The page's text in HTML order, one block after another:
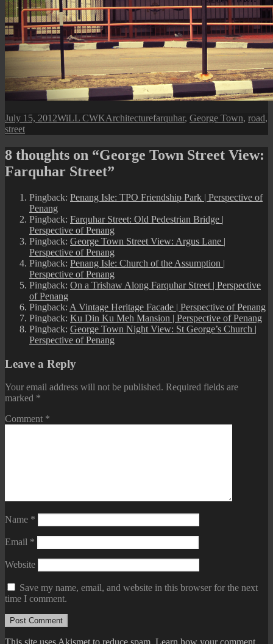
Posted
on
July 15, 2012Author
WiLL CWKCategories
ArchitectureTags
farquhar, George Town, road,
street
8 thoughts on “George Town Street View:
Farquhar Street”
Pingback: Penang Isle: TPO Friendship Park | Perspective of
Penang
Pingback: Farquhar Street: Old Pedestrian Bridge |
Perspective of Penang
Pingback: George Town Street View: Argus Lane |
Perspective of Penang
Pingback: Penang Isle: Church of the Assumption |
Perspective of Penang
Pingback: On a Trishaw Along Farquhar Street | Perspective
of Penang
Pingback: A Vintage Heritage Facade | Perspective of Penang
Pingback: Ku Din Ku Meh Mansion | Perspective of Penang
Pingback: George Town Night View: St George’s Church |
Perspective of Penang
Leave a Reply
Your email address will not be published. Required fields are
marked *
Comment *
Name *
Email *
Website
Save my name, email, and website in this browser for the next
time I comment.